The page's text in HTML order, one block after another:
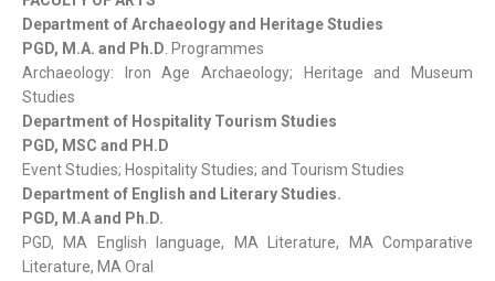
Department of Archaeology and Heritage Studies
PGD, M.A. and Ph.D . Programmes
Archaeology: Iron Age Archaeology; Heritage and Museum
Studies
Department of Hospitality Tourism Studies
PGD, MSC and PH.D
Event Studies; Hospitality Studies; and Tourism Studies
Department of English and Literary Studies.
PGD, M.A and Ph.D.
PGD, MA English language, MA Literature, MA Comparative
Literature, MA Oral